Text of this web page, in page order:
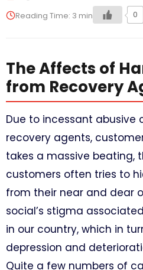
Reading Time: 3 min 0
The Affects of
from Recovery
Due to incessant abusive
recovery agents,
takes a massive beating,
customers often tries to
from their near and dear
social’s stigma
in our country, which in
depression and
Quite a few numbers of